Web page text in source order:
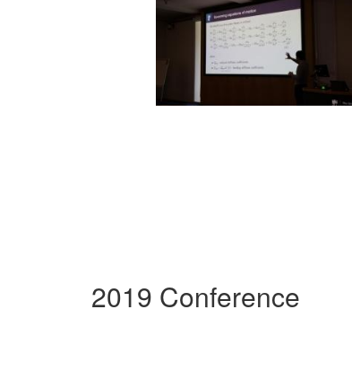
2019 Conference